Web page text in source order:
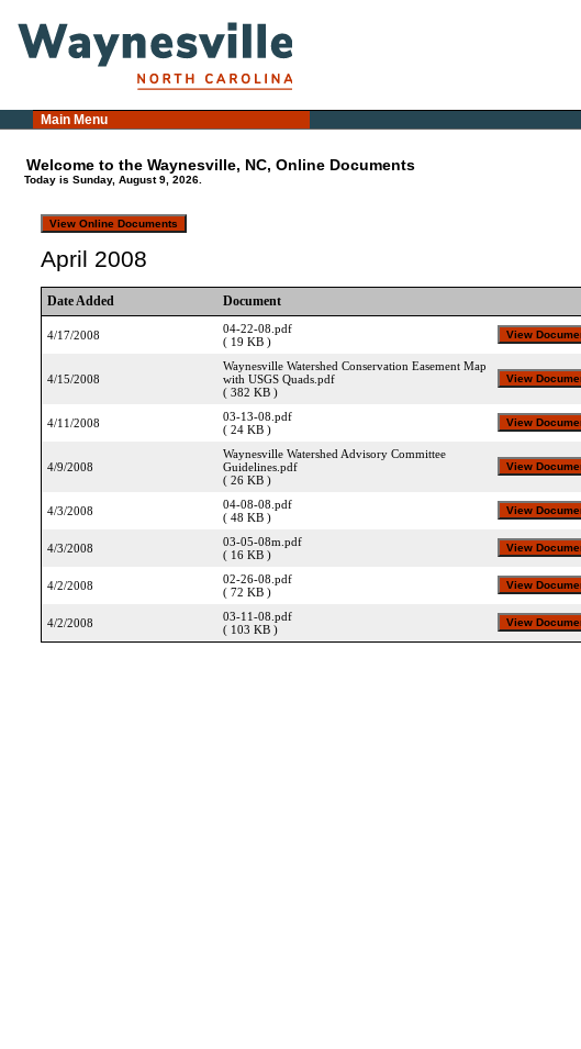
Main Menu
Welcome to the Waynesville, NC, Online Documents
Today is Sunday, August 9, 2026.
April 2008
Date Added Document
4/17/2008
04-22-08.pdf
( 19 KB )
4/15/2008
Waynesville Watershed Conservation Easement Map
with USGS Quads.pdf
( 382 KB )
4/11/2008
03-13-08.pdf
( 24 KB )
4/9/2008
Waynesville Watershed Advisory Committee
Guidelines.pdf
( 26 KB )
4/3/2008
04-08-08.pdf
( 48 KB )
4/3/2008
03-05-08m.pdf
( 16 KB )
4/2/2008
02-26-08.pdf
( 72 KB )
4/2/2008
03-11-08.pdf
( 103 KB )